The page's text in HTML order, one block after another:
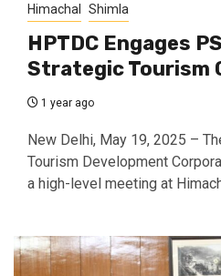
Himachal Shimla
HPTDC Engages
Strategic Tourism
1 year ago
New Delhi, May 19, 2025 –
Tourism Development
a high-level meeting at